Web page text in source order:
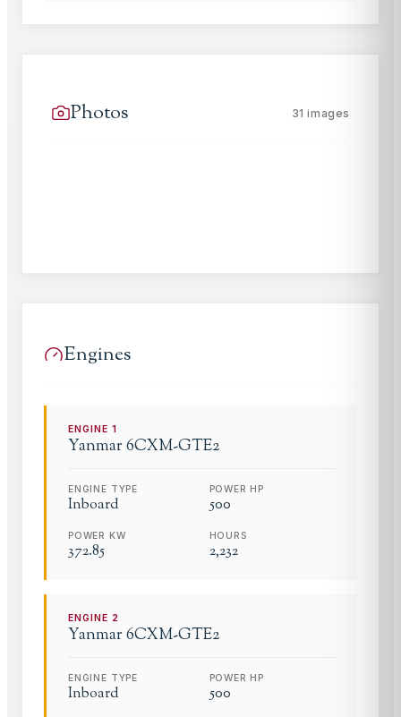
Photos 31 images
Engines
ENGINE1
Yanmar 6CXM-GTE2
ENGINE TYPE
Inboard
POWER HP
500
POWER KW
372.85
HOURS
2,232
ENGINE 2
Yanmar 6CXM-GTE2
ENGINE TYPE
Inboard
POWER HP
500